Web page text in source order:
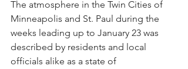
The atmosphere in the Twin Cities of
Minneapolis and St. Paul during the
weeks leading up to January 23 was
described by residents and local
officials alike as a state of